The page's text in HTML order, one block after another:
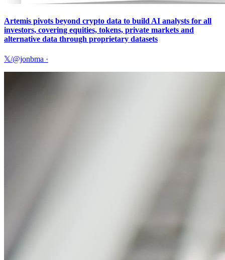
Artemis pivots beyond crypto data to build AI analysts for all
investors, covering equities, tokens, private markets and
alternative data through proprietary datasets
𝕏/@jonbma ·